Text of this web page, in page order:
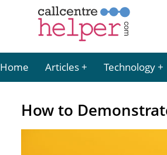
Home Articles Technology
How to